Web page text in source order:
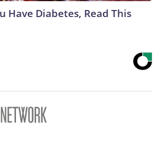
Have Diabetes, Read This